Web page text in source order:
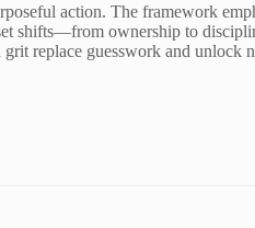
action. The framework
shifts—from ownership to
replace guesswork and unlock